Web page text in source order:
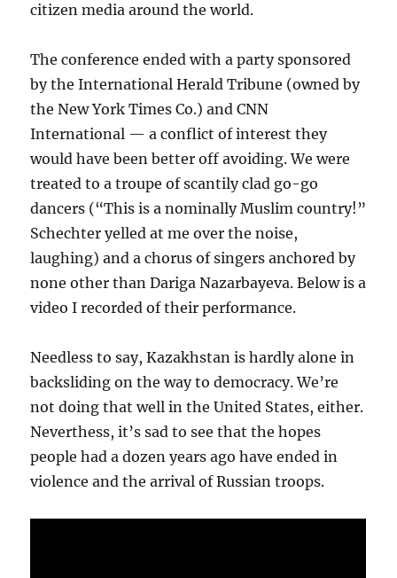
citizen media around the world.
The conference ended with a party sponsored
by the International Herald Tribune (owned by
the New York Times Co.) and CNN
International — a conflict of interest they
would have been better off avoiding. We were
treated to a troupe of scantily clad go-go
dancers (“This is a nominally Muslim country!”
Schechter yelled at me over the noise,
laughing) and a chorus of singers anchored by
none other than Dariga Nazarbayeva. Below is a
video I recorded of their performance.
Needless to say, Kazakhstan is hardly alone in
backsliding on the way to democracy. We’re
not doing that well in the United States, either.
Neverthess, it’s sad to see that the hopes
people had a dozen years ago have ended in
violence and the arrival of Russian troops.